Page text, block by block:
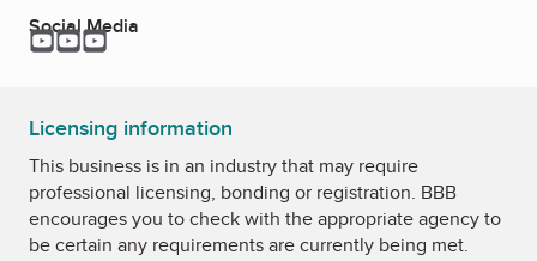
Social Media
YouTube
YouTube
YouTube
Licensing information
This business is in an industry that may require
professional licensing, bonding or registration. BBB
encourages you to check with the appropriate agency to
be certain any requirements are currently being met.